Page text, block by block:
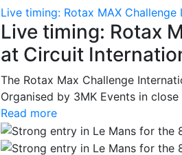
Live timing: Rotax MAX
Live timing: Rotax
at Circuit
The Rotax Max Challenge
Organised by 3MK Events in
Read more